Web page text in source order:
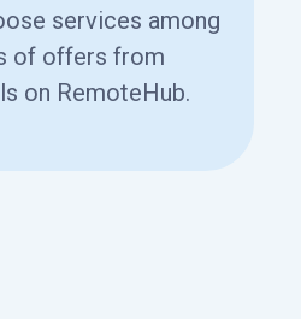
services among
of offers from
on RemoteHub.